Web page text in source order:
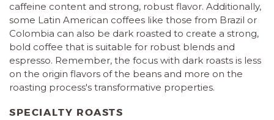
caffeine content and strong, robust flavor. Additionally,
some Latin American coffees like those from Brazil or
Colombia can also be dark roasted to create a strong,
bold coffee that is suitable for robust blends and
espresso. Remember, the focus with dark roasts is less
on the origin flavors of the beans and more on the
roasting process's transformative properties.
SPECIALTY ROASTS